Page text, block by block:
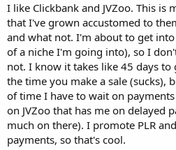
I like Clickbank and JVZoo. This is
that I've grown accustomed to
and what not. I'm about to get
of a niche I'm going into), so I
not. I know it takes like 45 days
the time you make a sale (sucks),
of time I have to wait on
on JVZoo that has me on delayed
much on there). I promote PLR
payments, so that's cool.